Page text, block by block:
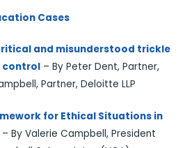
Cases
and misunderstood trickle
control – By Peter Dent, Partner,
Partner, Deloitte LLP
for Ethical Situations in
– By Valerie Campbell, President